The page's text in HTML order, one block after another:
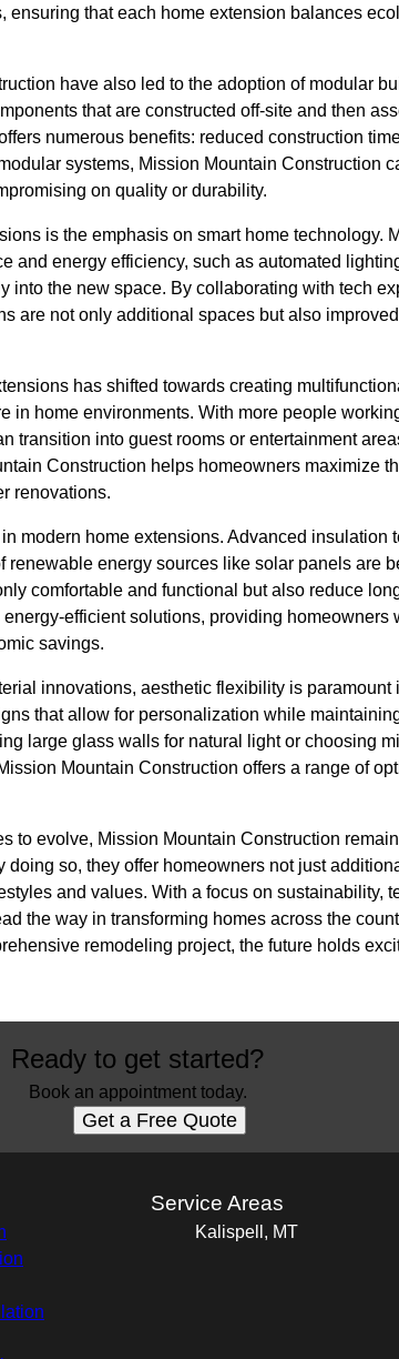
ensuring that each home extension balances
have also led to the adoption of modular
that are constructed off-site and then
numerous benefits: reduced construction
systems, Mission Mountain Construction
on quality or durability.
is the emphasis on smart home technology.
and energy efficiency, such as automated
into the new space. By collaborating with tech
are not only additional spaces but also
has shifted towards creating
in home environments. With more people
transition into guest rooms or entertainment
Construction helps homeowners maximize
renovations.
modern home extensions. Advanced insulation
energy sources like solar panels are
comfortable and functional but also reduce
efficient solutions, providing homeowners
savings.
innovations, aesthetic flexibility is paramount
that allow for personalization while
large glass walls for natural light or choosing
Mountain Construction offers a range of
to evolve, Mission Mountain Construction
so, they offer homeowners not just
and values. With a focus on sustainability,
the way in transforming homes across the
remodeling project, the future holds
Ready to get started?
Book an appointment today.
Get a Free Quote
Service Areas
Kalispell, MT